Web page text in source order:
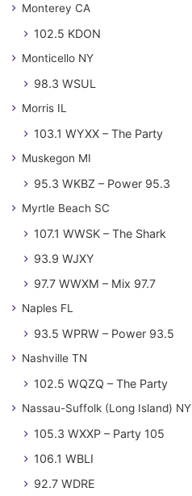
Monterey CA
102.5 KDON
Monticello NY
98.3 WSUL
Morris IL
103.1 WYXX – The Party
Muskegon MI
95.3 WKBZ – Power 95.3
Myrtle Beach SC
107.1 WWSK – The Shark
93.9 WJXY
97.7 WWXM – Mix 97.7
Naples FL
93.5 WPRW – Power 93.5
Nashville TN
102.5 WQZQ – The Party
Nassau-Suffolk (Long Island) NY
105.3 WXXP – Party 105
106.1 WBLI
92.7 WDRE